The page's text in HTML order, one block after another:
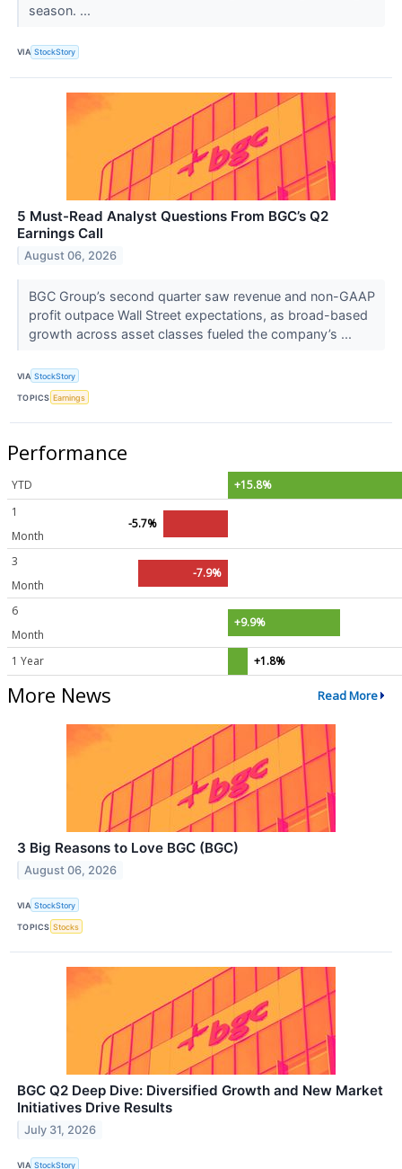
season. ...
VIA StockStory
5 Must-Read Analyst Questions From BGC’s Q2
Earnings Call
August 06, 2026
BGC Group’s second quarter saw revenue and non-GAAP
profit outpace Wall Street expectations, as broad-based
growth across asset classes fueled the company’s ...
VIA StockStory
TOPICS Earnings
Performance
YTD
+15.8%
1
Month
-5.7%
3
Month
-7.9%
6
Month
+9.9%
1 Year +1.8%
More News Read More
3 Big Reasons to Love BGC (BGC)
August 06, 2026
VIA StockStory
TOPICS Stocks
BGC Q2 Deep Dive: Diversified Growth and New Market
Initiatives Drive Results
July 31, 2026
VIA StockStory